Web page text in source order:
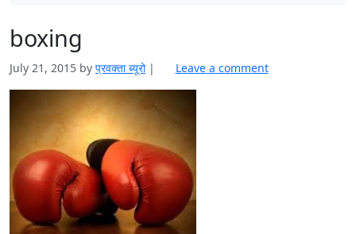
boxing
July 21, 2015 by प्रवक्‍ता ब्यूरो | Leave a comment